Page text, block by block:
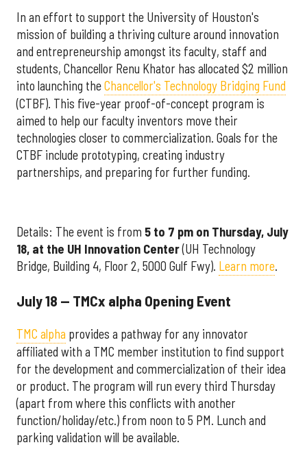
In an effort to support the University of Houston's
mission of building a thriving culture around innovation
and entrepreneurship amongst its faculty, staff and
students, Chancellor Renu Khator has allocated $2 million
into launching theChancellor's Technology Bridging Fund
(CTBF). This five-year proof-of-concept program is
aimed to help our faculty inventors move their
technologies closer to commercialization. Goals for the
CTBF include prototyping, creating industry
partnerships, and preparing for further funding.
Details: The event is from 5 to 7 pm on Thursday, July
18, at the UH Innovation Center(UH Technology
Bridge, Building 4, Floor 2, 5000 Gulf Fwy). Learn more.
July 18 — TMCx alpha Opening Event
TMC alpha provides a pathway for any innovator
affiliated with a TMC member institution to find support
for the development and commercialization of their idea
or product. The program will run every third Thursday
(apart from where this conflicts with another
function/holiday/etc.) from noon to 5 PM. Lunch and
parking validation will be available.